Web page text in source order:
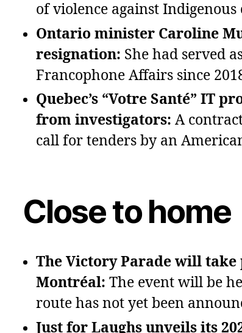
of violence against
Ontario minister Caroline
resignation: She had served
Francophone Affairs since
Quebec’s “Votre Santé” IT
from investigators: A
call for tenders by an
Close to home
The Victory Parade will take
Montréal: The event will be
route has not yet been
Just for Laughs unveils its